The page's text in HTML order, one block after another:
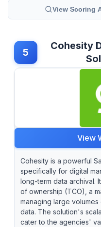
View Scoring
5
Cohesity
View
Cohesity is a powerful
specifically for digital
long-term data archival.
of ownership (TCO), a
managing large
data. The solution's
cater to the agencies'